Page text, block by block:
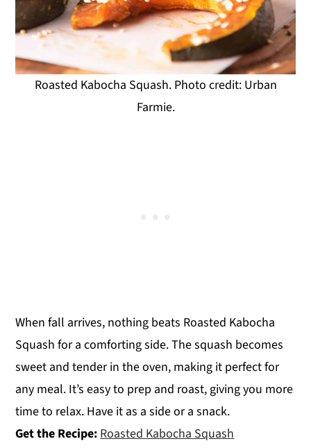
Roasted Kabocha Squash. Photo credit: Urban
Farmie.
When fall arrives, nothing beats Roasted Kabocha
Squash for a comforting side. The squash becomes
sweet and tender in the oven, making it perfect for
any meal. It’s easy to prep and roast, giving you more
time to relax. Have it as a side or a snack.
Get the Recipe: Roasted Kabocha Squash